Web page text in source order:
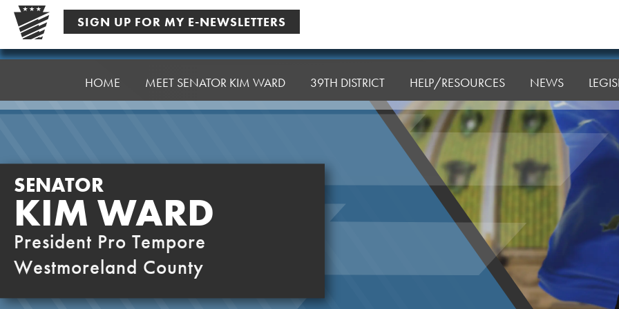
Skip
content
SIGN UP FOR MY E-NEWSLETTERS
Senator
HOME MEET SENATOR KIM WARD 39TH DISTRICT HELP/RESOURCES NEWS
SENATOR
KIM WARD
President Pro Tempore
Westmoreland County